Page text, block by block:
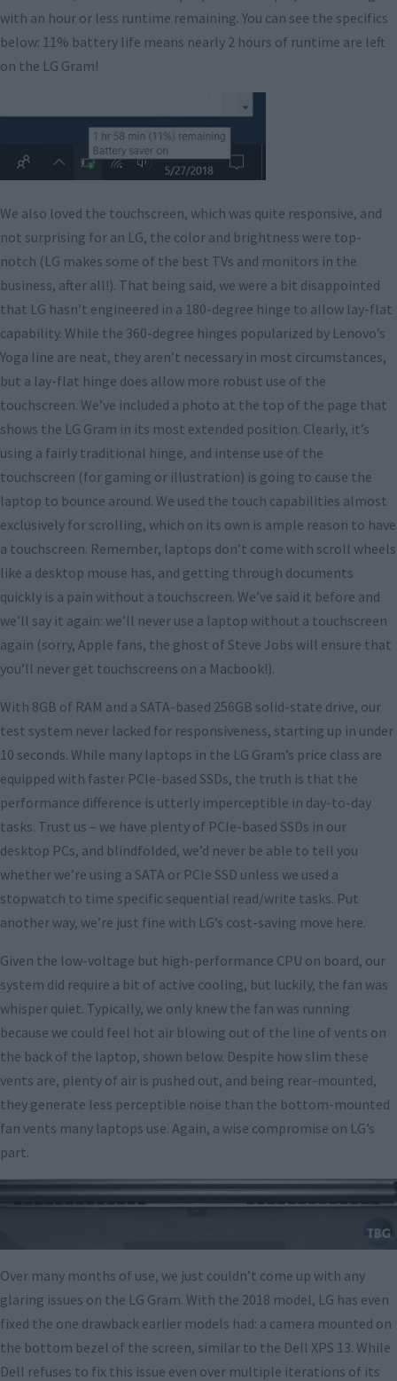
with an hour or less runtime remaining. You can see the specifics
below: 11% battery life means nearly 2 hours of runtime are left
on the LG Gram!
We also loved the touchscreen, which was quite responsive, and
not surprising for an LG, the color and brightness were top-
notch (LG makes some of the best TVs and monitors in the
business, after all!). That being said, we were a bit disappointed
that LG hasn’t engineered in a 180-degree hinge to allow lay-flat
capability. While the 360-degree hinges popularized by Lenovo’s
Yoga line are neat, they aren’t necessary in most circumstances,
but a lay-flat hinge does allow more robust use of the
touchscreen. We’ve included a photo at the top of the page that
shows the LG Gram in its most extended position. Clearly, it’s
using a fairly traditional hinge, and intense use of the
touchscreen (for gaming or illustration) is going to cause the
laptop to bounce around. We used the touch capabilities almost
exclusively for scrolling, which on its own is ample reason to have
a touchscreen. Remember, laptops don’t come with scroll wheels
like a desktop mouse has, and getting through documents
quickly is a pain without a touchscreen. We’ve said it before and
we’ll say it again: we’ll never use a laptop without a touchscreen
again (sorry, Apple fans, the ghost of Steve Jobs will ensure that
you’ll never get touchscreens on a Macbook!).
With 8GB of RAM and a SATA-based 256GB solid-state drive, our
test system never lacked for responsiveness, starting up in under
10 seconds. While many laptops in the LG Gram’s price class are
equipped with faster PCIe-based SSDs, the truth is that the
performance difference is utterly imperceptible in day-to-day
tasks. Trust us – we have plenty of PCIe-based SSDs in our
desktop PCs, and blindfolded, we’d never be able to tell you
whether we’re using a SATA or PCIe SSD unless we used a
stopwatch to time specific sequential read/write tasks. Put
another way, we’re just fine with LG’s cost-saving move here.
Given the low-voltage but high-performance CPU on board, our
system did require a bit of active cooling, but luckily, the fan was
whisper quiet. Typically, we only knew the fan was running
because we could feel hot air blowing out of the line of vents on
the back of the laptop, shown below. Despite how slim these
vents are, plenty of air is pushed out, and being rear-mounted,
they generate less perceptible noise than the bottom-mounted
fan vents many laptops use. Again, a wise compromise on LG’s
part.
Over many months of use, we just couldn’t come up with any
glaring issues on the LG Gram. With the 2018 model, LG has even
fixed the one drawback earlier models had: a camera mounted on
the bottom bezel of the screen, similar to the Dell XPS 13. While
Dell refuses to fix this issue even over multiple iterations of its